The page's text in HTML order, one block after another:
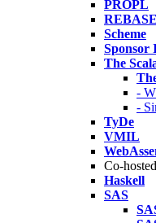
PROPL
REBASE
Scheme
Sponsor
The
-
-
TyDe
VMIL
Co-
Haskell
SAS